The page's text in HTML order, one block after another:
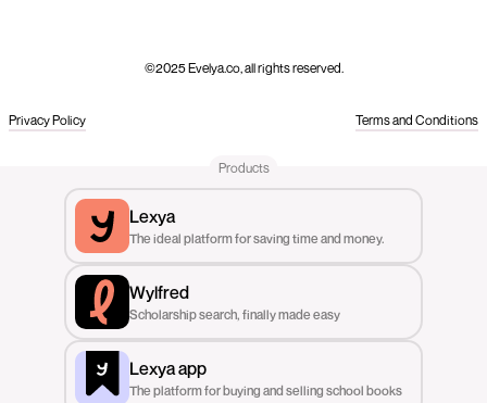
©2025 Evelya.co, all rights reserved.
Privacy Policy Terms and Conditions
Products
Lexya
The ideal platform for saving time and money.
Wylfred
Scholarship search, finally made easy
Lexya app
The platform for buying and selling school books